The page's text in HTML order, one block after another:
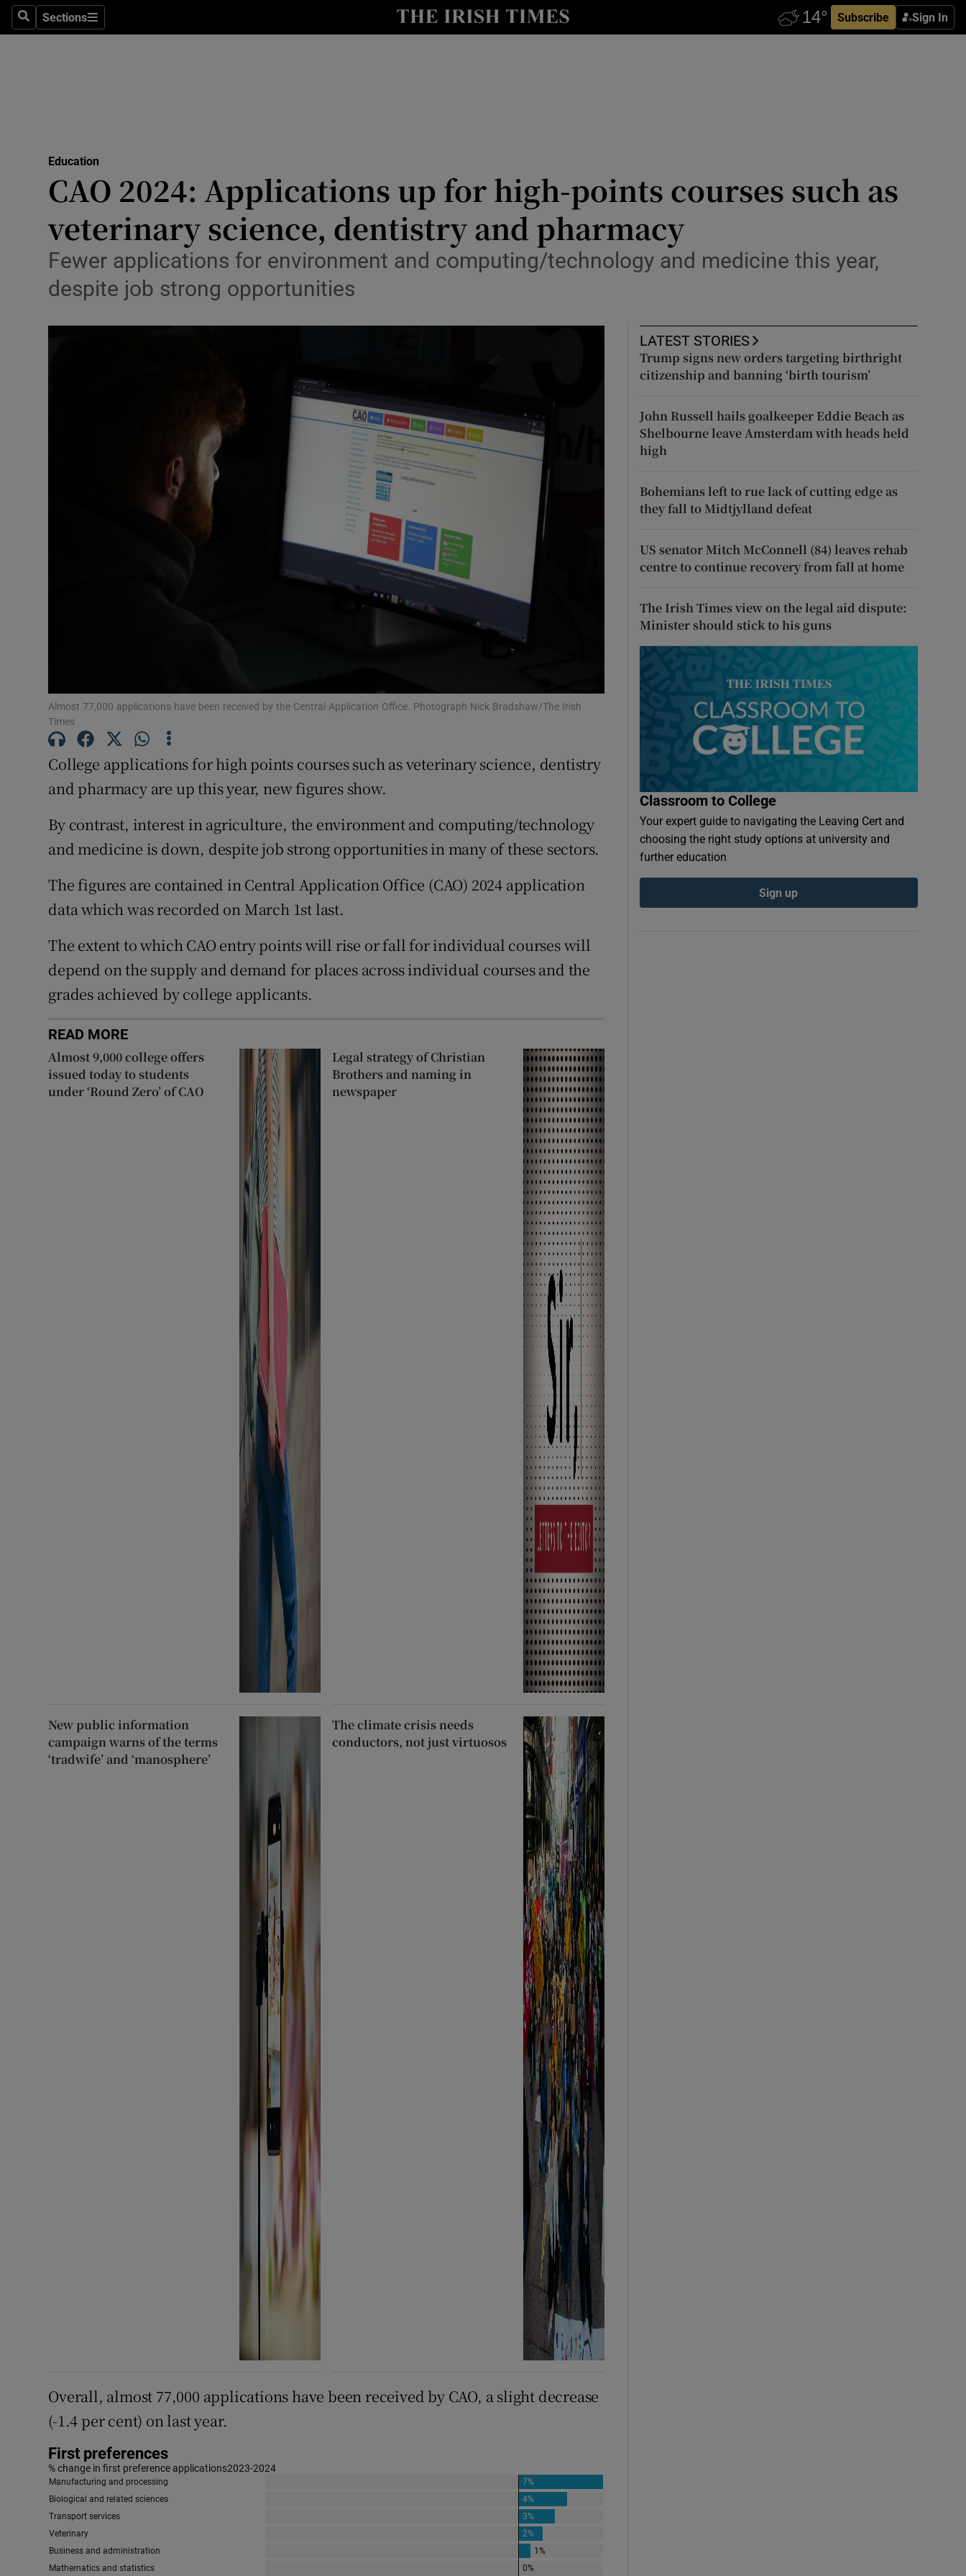
SearchSections
Sections Subscribe Sign In
Abroad
Obituaries
Transport
Motors
Gaeilge
Show Gaeilge sub sections
History
Show History sub sections
Student Hub
Offbeat
Opens in new window
Show Sponsored sub sections
Competitions
Weather Forecast
Education
CAO 2024: Applications up for high-points courses such as
veterinary science, dentistry and pharmacy
Fewer applications for environment and computing/technology and medicine this year,
despite job strong opportunities
Almost 77,000 applications have been received by the Central Application Office. Photograph Nick Bradshaw/The Irish
Times
College applications for high points courses such as veterinary science, dentistry
and pharmacy are up this year, new figures show.
By contrast, interest in agriculture, the environment and computing/technology
and medicine is down, despite job strong opportunities in many of these sectors.
The figures are contained in Central Application Office (CAO) 2024 application
data which was recorded on March 1st last.
The extent to which CAO entry points will rise or fall for individual courses will
depend on the supply and demand for places across individual courses and the
grades achieved by college applicants.
READ MORE
Almost 9,000 college offers
issued today to students
under ‘Round Zero’ of CAO
Legal strategy of Christian
Brothers and naming in
newspaper
New public information
campaign warns of the terms
‘tradwife’ and ‘manosphere’
The climate crisis needs
conductors, not just virtuosos
Overall, almost 77,000 applications have been received by CAO, a slight decrease
(-1.4 per cent) on last year.
LATEST STORIES
Trump signs new orders targeting birthright
citizenship and banning ‘birth tourism’
John Russell hails goalkeeper Eddie Beach as
Shelbourne leave Amsterdam with heads held
high
Bohemians left to rue lack of cutting edge as
they fall to Midtjylland defeat
US senator Mitch McConnell (84) leaves rehab
centre to continue recovery from fall at home
The Irish Times view on the legal aid dispute:
Minister should stick to his guns
Classroom to College
Your expert guide to navigating the Leaving Cert and
choosing the right study options at university and
further education
Sign up